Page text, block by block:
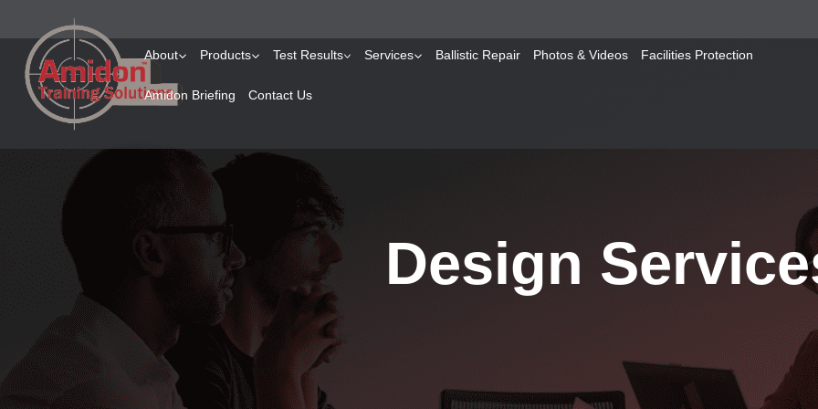
About Products Test Results Services Ballistic Repair Photos & Videos Facilities Protection
Amidon Briefing Contact Us
Design